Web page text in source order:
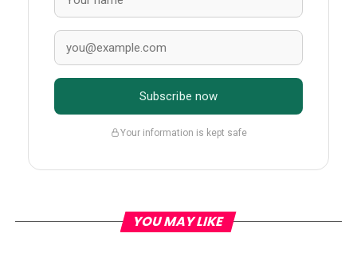
Subscribe now
Your information is kept safe
YOU MAY LIKE